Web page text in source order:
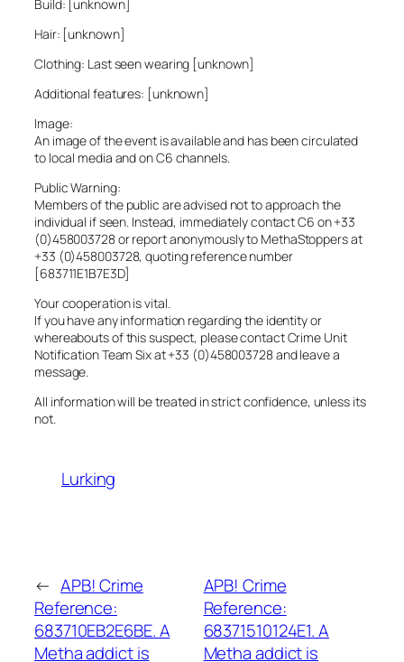
Build: [unknown]
Hair: [unknown]
Clothing: Last seen wearing [unknown]
Additional features: [unknown]
Image:
An image of the event is available and has been circulated
to local media and on C6 channels.
Public Warning:
Members of the public are advised not to approach the
individual if seen. Instead, immediately contact C6 on +33
(0)458003728 or report anonymously to MethaStoppers at
+33 (0)458003728, quoting reference number
[683711E1B7E3D]
Your cooperation is vital.
If you have any information regarding the identity or
whereabouts of this suspect, please contact Crime Unit
Notification Team Six at +33 (0)458003728 and leave a
message.
All information will be treated in strict confidence, unless its
not.
Lurking
← APB! Crime
Reference:
683710EB2E6BE. A
Metha addict is
APB! Crime
Reference:
68371510124E1. A
Metha addict is